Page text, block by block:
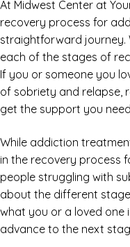
At Midwest Center at
recovery process for
straightforward journey.
each of the stages of
If you or someone you
of sobriety and relapse,
get the support you
While addiction
in the recovery process
people struggling with
about the different
what you or a loved one
advance to the next